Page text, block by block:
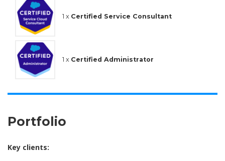
1 x Certified Service Consultant
1 x Certified Administrator
Portfolio
Key clients: